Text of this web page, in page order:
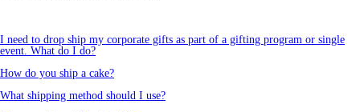
I need to drop ship my corporate gifts as part of a gifting program or single
event. What do I do?
How do you ship a cake?
What shipping method should I use?